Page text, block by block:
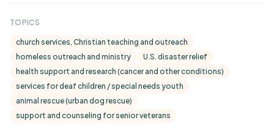
TOPICS
church services, Christian teaching and outreach
homeless outreach and ministry
U.S. disaster relief
health support and research (cancer and other conditions)
services for deaf children / special needs youth
animal rescue (urban dog rescue)
support and counseling for senior veterans